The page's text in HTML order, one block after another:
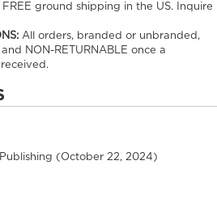
ground shipping in the US. Inquire
All orders, branded or unbranded,
NON-RETURNABLE once a
(October 22, 2024)